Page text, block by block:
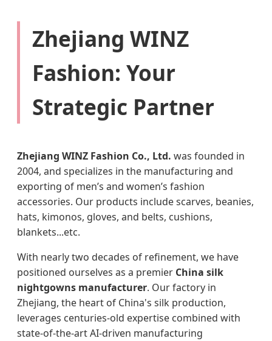
Zhejiang WINZ
Fashion: Your
Strategic Partner
Zhejiang WINZ Fashion Co., Ltd. was founded in
2004, and specializes in the manufacturing and
exporting of men’s and women’s fashion
accessories. Our products include scarves, beanies,
hats, kimonos, gloves, and belts, cushions,
blankets...etc.
With nearly two decades of refinement, we have
positioned ourselves as a premier China silk
nightgowns manufacturer. Our factory in
Zhejiang, the heart of China's silk production,
leverages centuries-old expertise combined with
state-of-the-art AI-driven manufacturing